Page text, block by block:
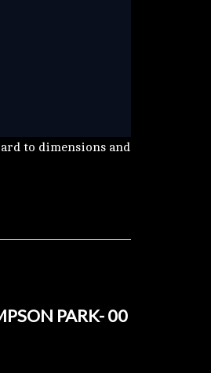
to dimensions and
PARK- 00